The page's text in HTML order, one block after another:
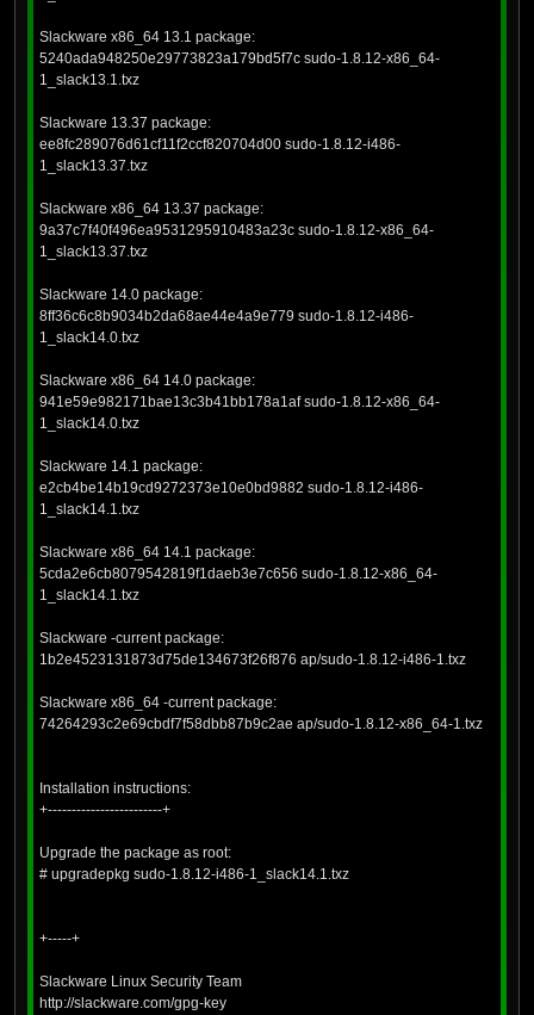
Slackware x86_64 13.1 package:
5240ada948250e29773823a179bd5f7c sudo-1.8.12-x86_64-
1_slack13.1.txz
Slackware 13.37 package:
ee8fc289076d61cf11f2ccf820704d00 sudo-1.8.12-i486-
1_slack13.37.txz
Slackware x86_64 13.37 package:
9a37c7f40f496ea9531295910483a23c sudo-1.8.12-x86_64-
1_slack13.37.txz
Slackware 14.0 package:
8ff36c6c8b9034b2da68ae44e4a9e779 sudo-1.8.12-i486-
1_slack14.0.txz
Slackware x86_64 14.0 package:
941e59e982171bae13c3b41bb178a1af sudo-1.8.12-x86_64-
1_slack14.0.txz
Slackware 14.1 package:
e2cb4be14b19cd9272373e10e0bd9882 sudo-1.8.12-i486-
1_slack14.1.txz
Slackware x86_64 14.1 package:
5cda2e6cb8079542819f1daeb3e7c656 sudo-1.8.12-x86_64-
1_slack14.1.txz
Slackware -current package:
1b2e4523131873d75de134673f26f876 ap/sudo-1.8.12-i486-1.txz
Slackware x86_64 -current package:
74264293c2e69cbdf7f58dbb87b9c2ae ap/sudo-1.8.12-x86_64-1.txz
Installation instructions:
+------------------------+
Upgrade the package as root:
# upgradepkg sudo-1.8.12-i486-1_slack14.1.txz
+-----+
Slackware Linux Security Team
http://slackware.com/gpg-key